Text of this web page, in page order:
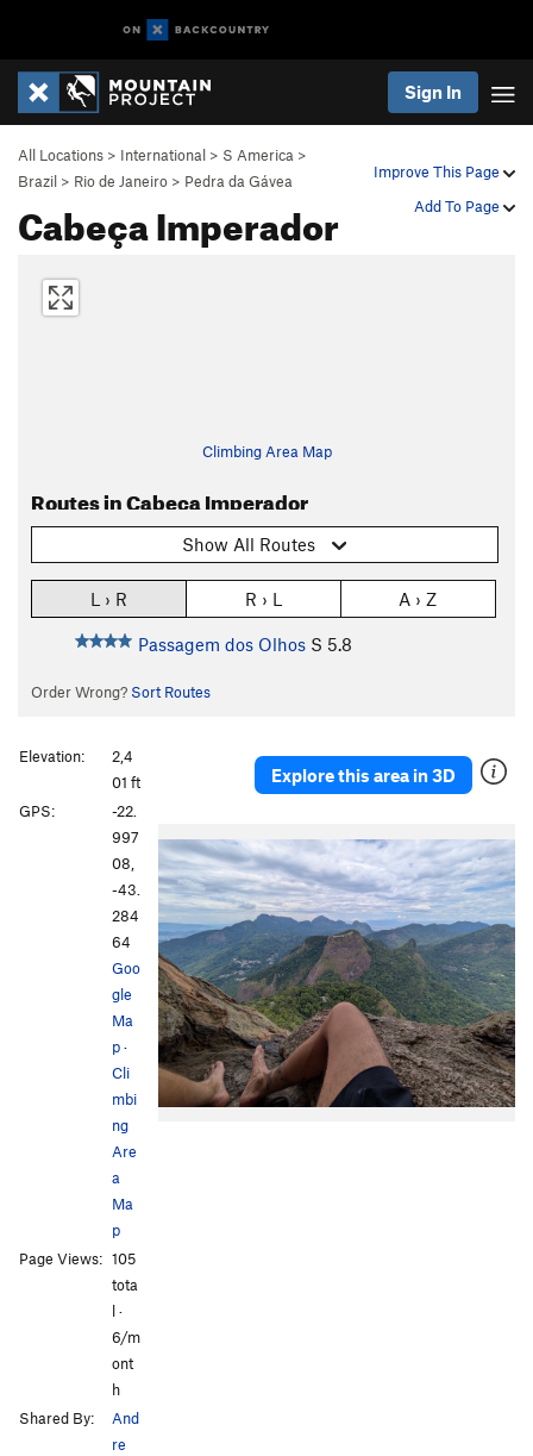
Sign In
Improve This Page
Add To Page
All Locations > International > S America >
Brazil > Rio de Janeiro > Pedra da Gávea
Cabeça Imperador
Climbing Area Map
Routes in Cabeça Imperador
Show All Routes
L › R R › L A › Z
Passagem dos Olhos S 5.8
Order Wrong? Sort Routes
Explore this area in 3D
Elevation:
2,4
01 ft
GPS:
-22.
997
08,
-43.
284
64
Goo
gle
Ma
p·
Cli
mbi
ng
Are
a
Ma
p
Page Views: 105
tota
l ·
6/m
ont
h
Shared By:
And
re